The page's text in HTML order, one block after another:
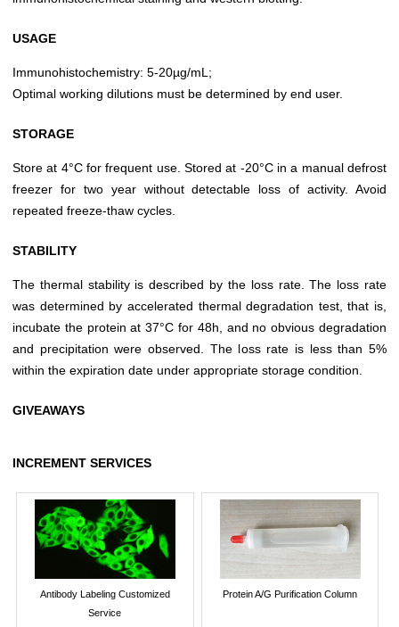
USAGE
Immunohistochemistry: 5-20µg/mL;
Optimal working dilutions must be determined by end user.
STORAGE
Store at 4°C for frequent use. Stored at -20°C in a manual defrost
freezer for two year without detectable loss of activity. Avoid
repeated freeze-thaw cycles.
STABILITY
The thermal stability is described by the loss rate. The loss rate
was determined by accelerated thermal degradation test, that is,
incubate the protein at 37°C for 48h, and no obvious degradation
and precipitation were observed. The loss rate is less than 5%
within the expiration date under appropriate storage condition.
GIVEAWAYS
INCREMENT SERVICES
Antibody Labeling Customized
Service
Protein A/G Purification Column